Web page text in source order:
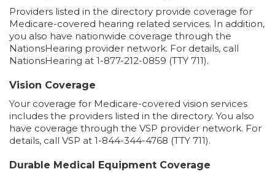
Providers listed in the directory provide coverage for
Medicare-covered hearing related services. In addition,
you also have nationwide coverage through the
NationsHearing provider network. For details, call
NationsHearing at 1-877-212-0859 (TTY 711).
Vision Coverage
Your coverage for Medicare-covered vision services
includes the providers listed in the directory. You also
have coverage through the VSP provider network. For
details, call VSP at 1-844-344-4768 (TTY 711).
Durable Medical Equipment Coverage